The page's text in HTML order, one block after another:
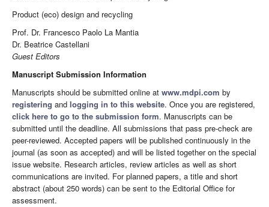
Product (eco) design and recycling
Prof. Dr. Francesco Paolo La Mantia
Dr. Beatrice Castellani
Guest Editors
Manuscript Submission Information
Manuscripts should be submitted online at www.mdpi.com by
registering and logging in to this website. Once you are registered,
click here to go to the submission form. Manuscripts can be
submitted until the deadline. All submissions that pass pre-check are
peer-reviewed. Accepted papers will be published continuously in the
journal (as soon as accepted) and will be listed together on the special
issue website. Research articles, review articles as well as short
communications are invited. For planned papers, a title and short
abstract (about 250 words) can be sent to the Editorial Office for
assessment.